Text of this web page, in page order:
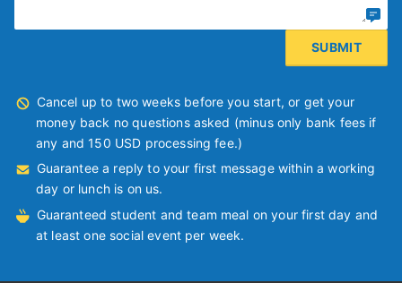
Cancel up to two weeks before you start, or get your
money back no questions asked (minus only bank fees if
any and 150 USD processing fee.)
Guarantee a reply to your first message within a working
day or lunch is on us.
Guaranteed student and team meal on your first day and
at least one social event per week.